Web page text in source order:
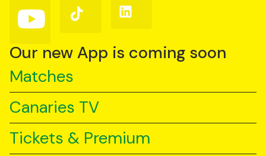
Follow
us
YouTube
Follow
us
TikTok
Follow
us
Our new App is coming soon
Matches
Canaries TV
Tickets & Premium